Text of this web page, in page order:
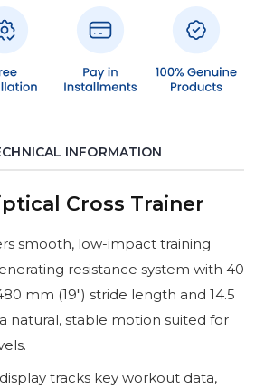
INFORMATION
Cross Trainer
smooth, low-impact training
resistance system with 40
mm (19″) stride length and 14.5
natural, stable motion suited for
tracks key workout data,